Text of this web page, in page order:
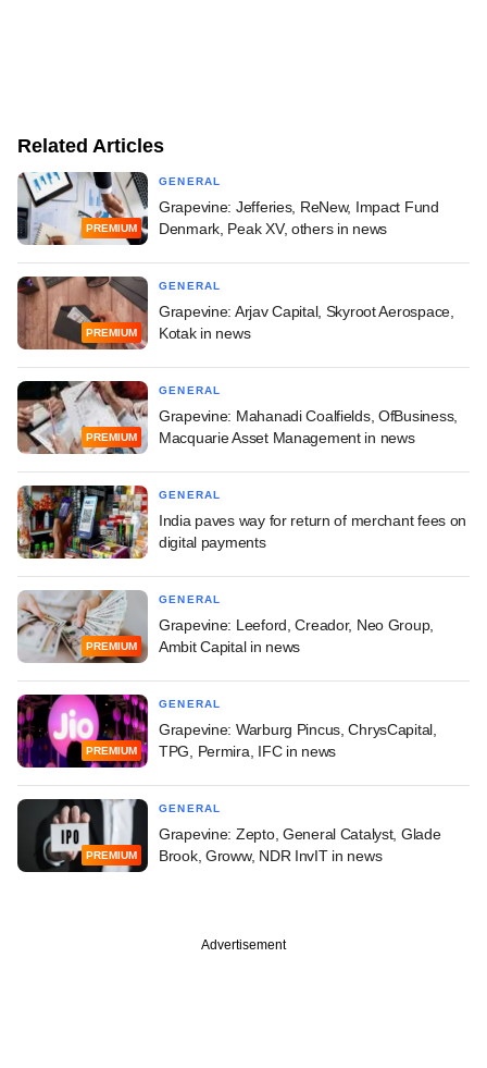
Related Articles
PREMIUM
GENERAL
Grapevine: Jefferies, ReNew, Impact Fund
Denmark, Peak XV, others in news
PREMIUM
GENERAL
Grapevine: Arjav Capital, Skyroot Aerospace,
Kotak in news
PREMIUM
GENERAL
Grapevine: Mahanadi Coalfields, OfBusiness,
Macquarie Asset Management in news
GENERAL
India paves way for return of merchant fees on
digital payments
PREMIUM
GENERAL
Grapevine: Leeford, Creador, Neo Group,
Ambit Capital in news
PREMIUM
GENERAL
Grapevine: Warburg Pincus, ChrysCapital,
TPG, Permira, IFC in news
PREMIUM
GENERAL
Grapevine: Zepto, General Catalyst, Glade
Brook, Groww, NDR InvIT in news
Advertisement